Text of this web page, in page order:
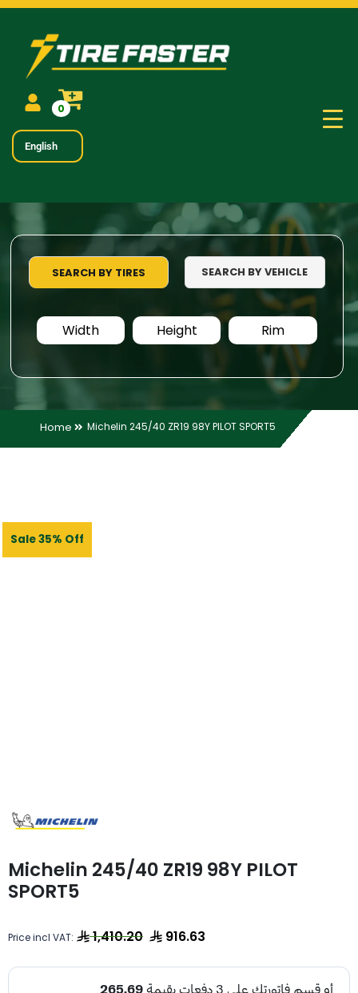
0
English
SEARCH BY TIRES SEARCH BY VEHICLE
Width Height Rim
Home Michelin 245/40 ZR19 98Y PILOT SPORT5
Sale 35% Off
Michelin 245/40 ZR19 98Y PILOT
SPORT5
Price incl VAT: 1,410.20 916.63